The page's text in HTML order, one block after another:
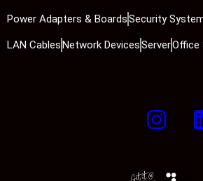
Power Adapters & BoardsSecurity
LAN CablesNetwork DevicesServerOffice